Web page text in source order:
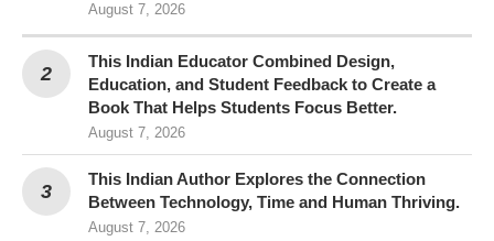
August 7, 2026
This Indian Educator Combined Design,
Education, and Student Feedback to Create a
Book That Helps Students Focus Better.
August 7, 2026
This Indian Author Explores the Connection
Between Technology, Time and Human Thriving.
August 7, 2026